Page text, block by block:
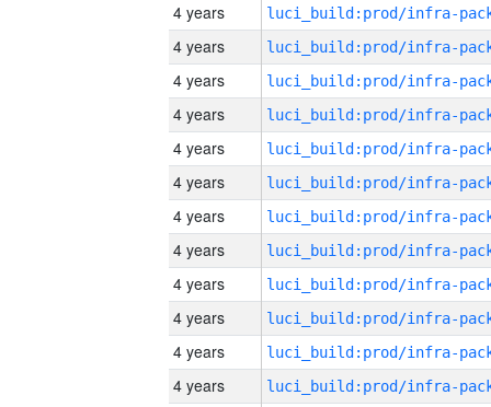
4 years
4 years
4 years
4 years
4 years
4 years
4 years
4 years
4 years
4 years
4 years
4 years